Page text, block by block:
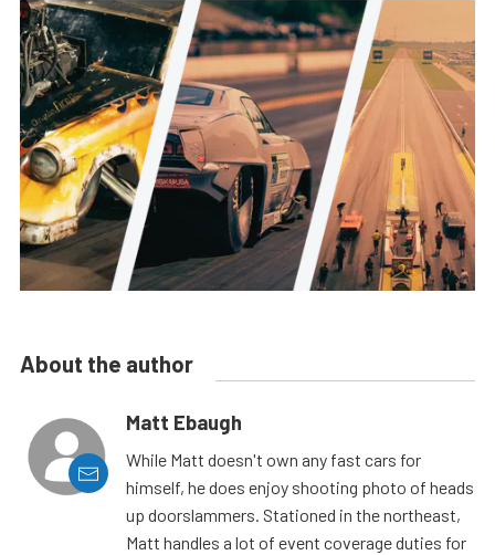
About the author
Matt Ebaugh
While Matt doesn't own any fast cars for
himself, he does enjoy shooting photo of heads
up doorslammers. Stationed in the northeast,
Matt handles a lot of event coverage duties for